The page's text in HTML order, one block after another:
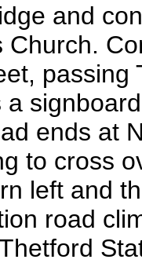
and
Church.
passing
ends at
to cross
left and
road